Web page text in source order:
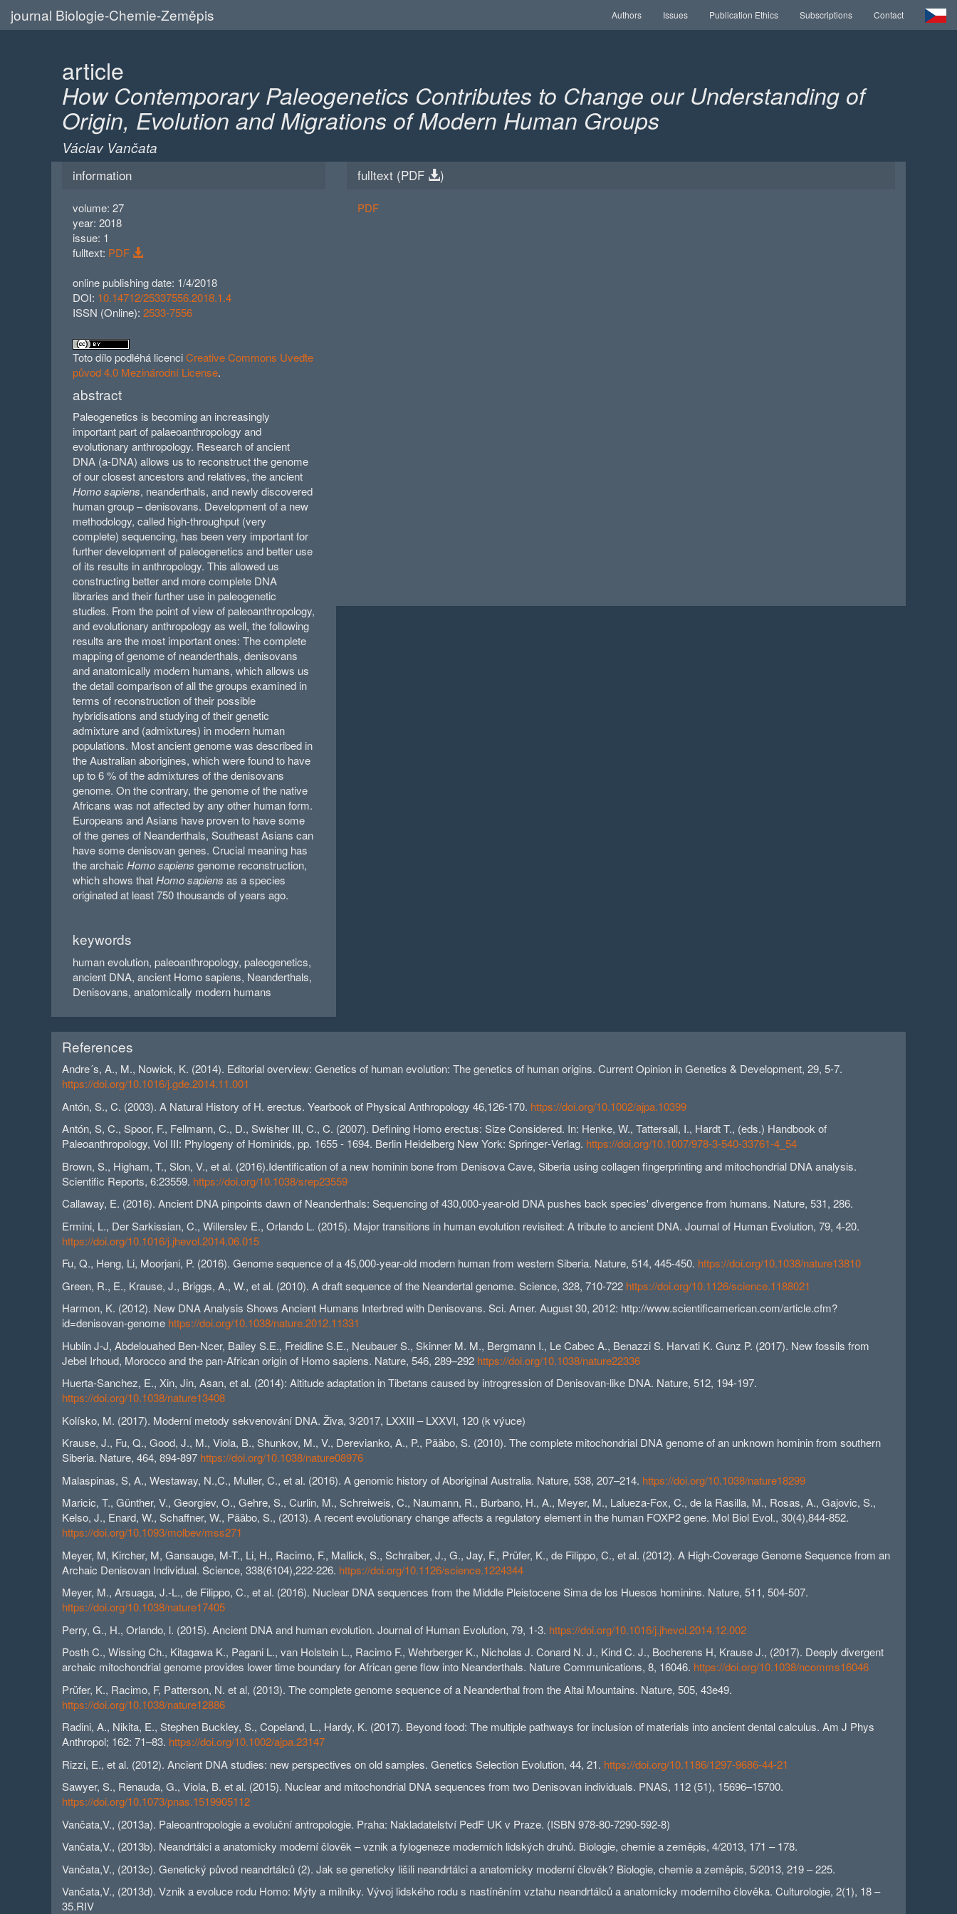
journal Biologie-Chemie-Zeměpis Authors Issues Publication Ethics Subscriptions Contact
article
How Contemporary Paleogenetics Contributes to Change our Understanding of
Origin, Evolution and Migrations of Modern Human Groups
Václav Vančata
information
volume: 27
year: 2018
issue: 1
fulltext: PDF
online publishing date: 1/4/2018
DOI: 10.14712/25337556.2018.1.4
ISSN (Online): 2533-7556
Toto dílo podléhá licenciCreative Commons Uveďte
původ 4.0 Mezinárodní License.
abstract
Paleogenetics is becoming an increasingly
important part of palaeoanthropology and
evolutionary anthropology. Research of ancient
DNA (a-DNA) allows us to reconstruct the genome
of our closest ancestors and relatives, the ancient
Homo sapiens, neanderthals, and newly discovered
human group – denisovans. Development of a new
methodology, called high-throughput (very
complete) sequencing, has been very important for
further development of paleogenetics and better use
of its results in anthropology. This allowed us
constructing better and more complete DNA
libraries and their further use in paleogenetic
studies. From the point of view of paleoanthropology,
and evolutionary anthropology as well, the following
results are the most important ones: The complete
mapping of genome of neanderthals, denisovans
and anatomically modern humans, which allows us
the detail comparison of all the groups examined in
terms of reconstruction of their possible
hybridisations and studying of their genetic
admixture and (admixtures) in modern human
populations. Most ancient genome was described in
the Australian aborigines, which were found to have
up to 6 % of the admixtures of the denisovans
genome. On the contrary, the genome of the native
Africans was not affected by any other human form.
Europeans and Asians have proven to have some
of the genes of Neanderthals, Southeast Asians can
have some denisovan genes. Crucial meaning has
the archaic Homo sapiens genome reconstruction,
which shows thatHomo sapiens as a species
originated at least 750 thousands of years ago.
keywords
human evolution, paleoanthropology, paleogenetics,
ancient DNA, ancient Homo sapiens, Neanderthals,
Denisovans, anatomically modern humans
fulltext (PDF )
PDF
References
Andre´s, A., M., Nowick, K. (2014). Editorial overview: Genetics of human evolution: The genetics of human origins. Current Opinion in Genetics & Development, 29, 5-7.
https://doi.org/10.1016/j.gde.2014.11.001
Antón, S., C. (2003). A Natural History of H. erectus. Yearbook of Physical Anthropology 46,126-170. https://doi.org/10.1002/ajpa.10399
Antón, S, C., Spoor, F., Fellmann, C., D., Swisher III, C., C. (2007). Defining Homo erectus: Size Considered. In: Henke, W., Tattersall, I., Hardt T., (eds.) Handbook of
Paleoanthropology, Vol III: Phylogeny of Hominids, pp. 1655 - 1694. Berlin Heidelberg New York: Springer‐Verlag. https://doi.org/10.1007/978-3-540-33761-4_54
Brown, S., Higham, T., Slon, V., et al. (2016).Identification of a new hominin bone from Denisova Cave, Siberia using collagen fingerprinting and mitochondrial DNA analysis.
Scientific Reports, 6:23559. https://doi.org/10.1038/srep23559
Callaway, E. (2016). Ancient DNA pinpoints dawn of Neanderthals: Sequencing of 430,000-year-old DNA pushes back species' divergence from humans. Nature, 531, 286.
Ermini, L., Der Sarkissian, C., Willerslev E., Orlando L. (2015). Major transitions in human evolution revisited: A tribute to ancient DNA. Journal of Human Evolution, 79, 4-20.
https://doi.org/10.1016/j.jhevol.2014.06.015
Fu, Q., Heng, Li, Moorjani, P. (2016). Genome sequence of a 45,000-year-old modern human from western Siberia. Nature, 514, 445-450. https://doi.org/10.1038/nature13810
Green, R., E., Krause, J., Briggs, A., W., et al. (2010). A draft sequence of the Neandertal genome. Science, 328, 710-722 https://doi.org/10.1126/science.1188021
Harmon, K. (2012). New DNA Analysis Shows Ancient Humans Interbred with Denisovans. Sci. Amer. August 30, 2012: http://www.scientificamerican.com/article.cfm?
id=denisovan-genome https://doi.org/10.1038/nature.2012.11331
Hublin J-J, Abdelouahed Ben-Ncer, Bailey S.E., Freidline S.E., Neubauer S., Skinner M. M., Bergmann I., Le Cabec A., Benazzi S. Harvati K. Gunz P. (2017). New fossils from
Jebel Irhoud, Morocco and the pan-African origin of Homo sapiens. Nature, 546, 289–292 https://doi.org/10.1038/nature22336
Huerta-Sanchez, E., Xin, Jin, Asan, et al. (2014): Altitude adaptation in Tibetans caused by introgression of Denisovan-like DNA. Nature, 512, 194-197.
https://doi.org/10.1038/nature13408
Kolísko, M. (2017). Moderní metody sekvenování DNA. Živa, 3/2017, LXXIII – LXXVI, 120 (k výuce)
Krause, J., Fu, Q., Good, J., M., Viola, B., Shunkov, M., V., Derevianko, A., P., Pääbo, S. (2010). The complete mitochondrial DNA genome of an unknown hominin from southern
Siberia. Nature, 464, 894-897 https://doi.org/10.1038/nature08976
Malaspinas, S, A., Westaway, N.,C., Muller, C., et al. (2016). A genomic history of Aboriginal Australia. Nature, 538, 207–214. https://doi.org/10.1038/nature18299
Maricic, T., Günther, V., Georgiev, O., Gehre, S., Curlin, M., Schreiweis, C., Naumann, R., Burbano, H., A., Meyer, M., Lalueza-Fox, C., de la Rasilla, M., Rosas, A., Gajovic, S.,
Kelso, J., Enard, W., Schaffner, W., Pääbo, S., (2013). A recent evolutionary change affects a regulatory element in the human FOXP2 gene. Mol Biol Evol., 30(4),844-852.
https://doi.org/10.1093/molbev/mss271
Meyer, M, Kircher, M, Gansauge, M-T., Li, H., Racimo, F., Mallick, S., Schraiber, J., G., Jay, F., Prüfer, K., de Filippo, C., et al. (2012). A High-Coverage Genome Sequence from an
Archaic Denisovan Individual. Science, 338(6104),222-226. https://doi.org/10.1126/science.1224344
Meyer, M., Arsuaga, J.-L., de Filippo, C., et al. (2016). Nuclear DNA sequences from the Middle Pleistocene Sima de los Huesos hominins. Nature, 511, 504-507.
https://doi.org/10.1038/nature17405
Perry, G., H., Orlando, l. (2015). Ancient DNA and human evolution. Journal of Human Evolution, 79, 1-3. https://doi.org/10.1016/j.jhevol.2014.12.002
Posth C., Wissing Ch., Kitagawa K., Pagani L., van Holstein L., Racimo F., Wehrberger K., Nicholas J. Conard N. J., Kind C. J., Bocherens H, Krause J., (2017). Deeply divergent
archaic mitochondrial genome provides lower time boundary for African gene flow into Neanderthals. Nature Communications, 8, 16046. https://doi.org/10.1038/ncomms16046
Prüfer, K., Racimo, F, Patterson, N. et al, (2013). The complete genome sequence of a Neanderthal from the Altai Mountains. Nature, 505, 43e49.
https://doi.org/10.1038/nature12886
Radini, A., Nikita, E., Stephen Buckley, S., Copeland, L., Hardy, K. (2017). Beyond food: The multiple pathways for inclusion of materials into ancient dental calculus. Am J Phys
Anthropol; 162: 71–83. https://doi.org/10.1002/ajpa.23147
Rizzi, E., et al. (2012). Ancient DNA studies: new perspectives on old samples. Genetics Selection Evolution, 44, 21. https://doi.org/10.1186/1297-9686-44-21
Sawyer, S., Renauda, G., Viola, B. et al. (2015). Nuclear and mitochondrial DNA sequences from two Denisovan individuals. PNAS, 112 (51), 15696–15700.
https://doi.org/10.1073/pnas.1519905112
Vančata,V., (2013a). Paleoantropologie a evoluční antropologie. Praha: Nakladatelství PedF UK v Praze. (ISBN 978-80-7290-592-8)
Vančata,V., (2013b). Neandrtálci a anatomicky moderní člověk – vznik a fylogeneze moderních lidských druhů. Biologie, chemie a zeměpis, 4/2013, 171 – 178.
Vančata,V., (2013c). Genetický původ neandrtálců (2). Jak se geneticky lišili neandrtálci a anatomicky moderní člověk? Biologie, chemie a zeměpis, 5/2013, 219 – 225.
Vančata,V., (2013d). Vznik a evoluce rodu Homo: Mýty a milníky. Vývoj lidského rodu s nastíněním vztahu neandrtálců a anatomicky moderního člověka. Culturologie, 2(1), 18 –
35.RIV